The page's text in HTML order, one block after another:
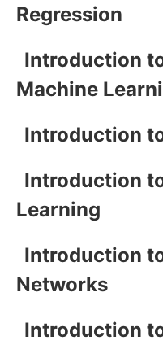
Regression
Introduction
Machine
Introduction
Introduction
Learning
Introduction
Networks
Introduction